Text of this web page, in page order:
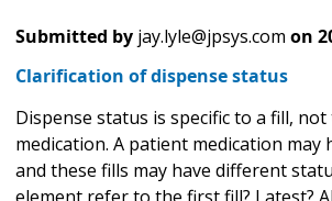
Submitted by jay.lyle@jpsys.com on
Clarification of dispense status
Dispense status is specific to a fill,
medication. A patient medication may
and these fills may have different